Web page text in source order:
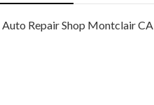
Auto Repair Shop Montclair CA